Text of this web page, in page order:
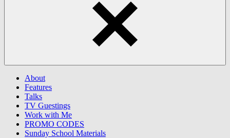
About
Features
Talks
TV Guestings
Work with Me
PROMO CODES
Sunday School Materials